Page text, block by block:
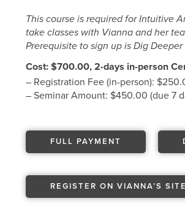
This course is required for Intuitive
take classes with Vianna and her
Prerequisite to sign up is Dig
Cost: $700.00, 2-days in-person
– Registration Fee (in-person):
– Seminar Amount: $450.00 (due 7
FULL PAYMENT
REGISTER ON VIANNA’S SITE